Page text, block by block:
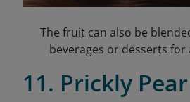
The fruit can also be
beverages or desserts
11. Prickly